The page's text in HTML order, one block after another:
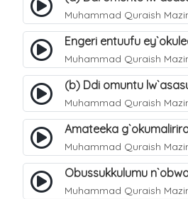
Muhammad Quraish
Engeri entuufu
Muhammad Quraish
Muhammad Quraish
Muhammad Quraish
Muhammad Quraish